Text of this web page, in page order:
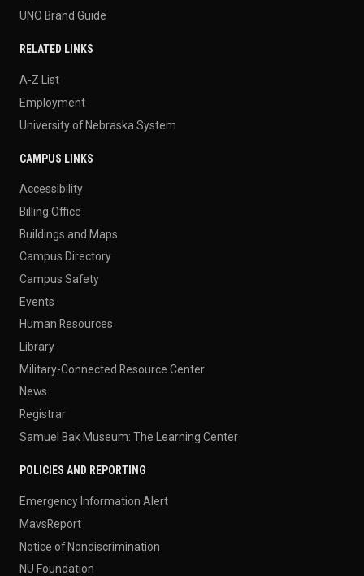
UNO Brand Guide
RELATED LINKS
A-Z List
Employment
University of Nebraska System
CAMPUS LINKS
Accessibility
Billing Office
Buildings and Maps
Campus Directory
Campus Safety
Events
Human Resources
Library
Military-Connected Resource Center
News
Registrar
Samuel Bak Museum: The Learning Center
POLICIES AND REPORTING
Emergency Information Alert
MavsReport
Notice of Nondiscrimination
NU Foundation